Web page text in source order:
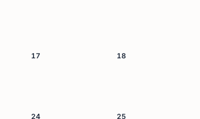
17 18
24 25